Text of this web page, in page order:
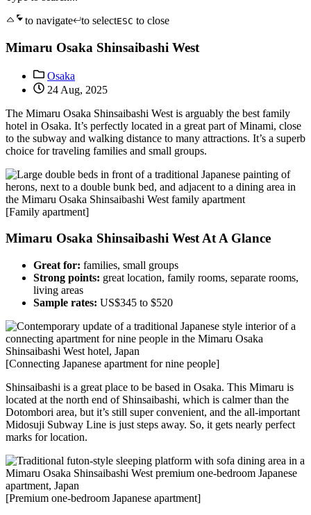
to navigate
to selectESC to close
Mimaru Osaka Shinsaibashi West
Osaka
24 Aug, 2025
The Mimaru Osaka Shinsaibashi West is arguably the best family
hotel in Osaka. It’s perfectly located in a great part of Minami, close
to the subway and walking distance to many attractions. It’s a superb
choice for traveling families and small groups.
[Family apartment]
Mimaru Osaka Shinsaibashi West At A Glance
Great for: families, small groups
Strong points: great location, family rooms, separate rooms,
living areas
Sample rates: US$345 to $520
[Connecting Japanese apartment for nine people]
Shinsaibashi is a great place to be based in Osaka. This Mimaru is
located at the north end of Shinsaibashi, which is calmer than the
Dotombori area, but it’s still super convenient, and the all-important
Midosuji Subway Line is just steps away. So, it gets nearly perfect
marks for location.
[Premium one-bedroom Japanese apartment]